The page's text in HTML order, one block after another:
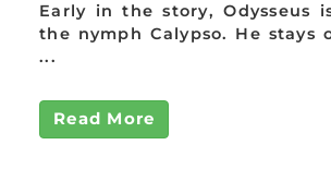
Early in the story, Odysseus
the nymph Calypso. He stays
...
Read More